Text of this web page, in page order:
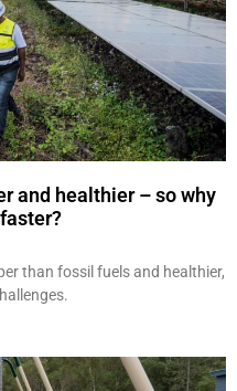
and healthier – so why
than fossil fuels and healthier,